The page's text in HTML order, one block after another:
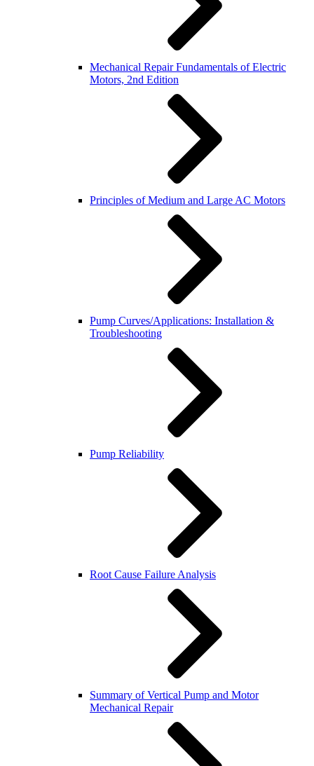
Mechanical Repair Fundamentals of Electric
Motors, 2nd Edition
Principles of Medium and Large AC Motors
Pump Curves/Applications: Installation &
Troubleshooting
Pump Reliability
Root Cause Failure Analysis
Summary of Vertical Pump and Motor
Mechanical Repair